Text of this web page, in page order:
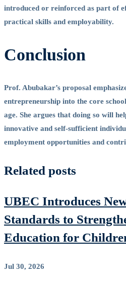
introduced or reinforced as part of
practical skills and employability.
Conclusion
Prof. Abubakar’s proposal
entrepreneurship into the core
age. She argues that doing so will
innovative and self-sufficient
employment opportunities and
Related posts
UBEC Introduces
Standards to
Education for
Jul 30, 2026